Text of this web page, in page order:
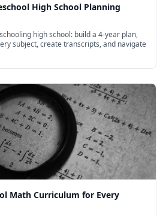
High School Planning
high school: build a 4-year plan,
subject, create transcripts, and navigate
Math Curriculum for Every